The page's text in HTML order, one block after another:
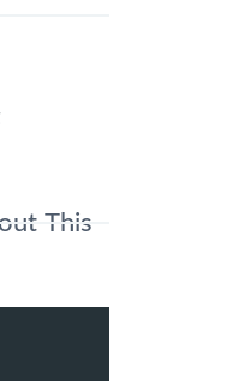
This